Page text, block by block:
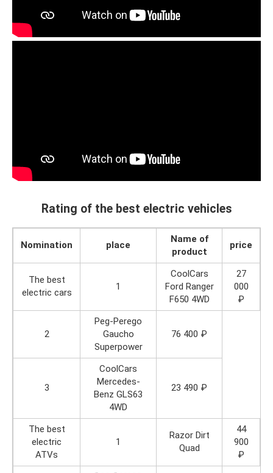
Rating of the best electric vehicles
Nomination place
Name of
product
price
The best
electric cars
1
CoolCars
Ford Ranger
F650 4WD
27
000
₽
2
Peg-Perego
Gaucho
Superpower
76 400 ₽
3
CoolCars
Mercedes-
Benz GLS63
4WD
23 490 ₽
The best
electric
ATVs
1
Razor Dirt
Quad
44
900
₽